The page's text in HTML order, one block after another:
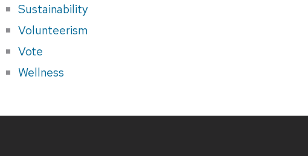
Sustainability
Volunteerism
Vote
Wellness